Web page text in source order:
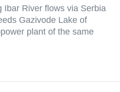
Ibar River flows via Serbia
Gazivode Lake of
plant of the same